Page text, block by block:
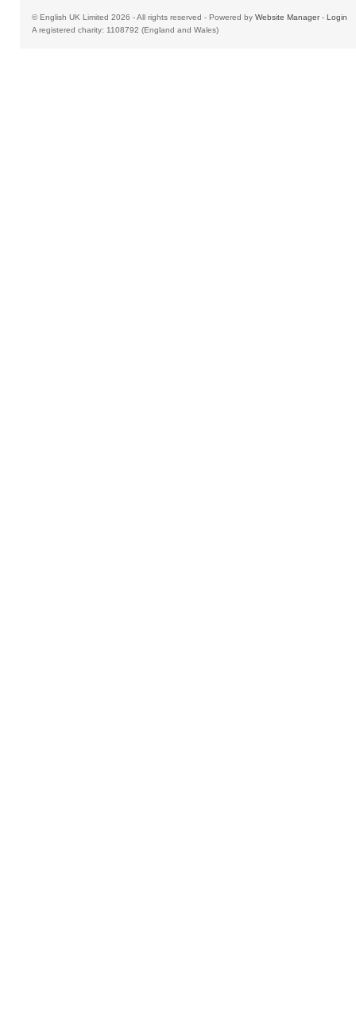
© English UK Limited 2026 - All rights reserved - Powered by Website Manager- Login
A registered charity: 1108792 (England and Wales)